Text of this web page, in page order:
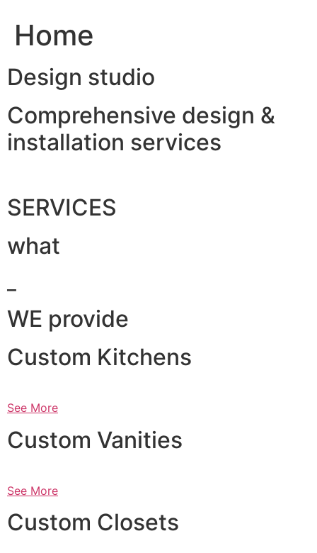
Home
Design studio
Comprehensive design &
installation services
SERVICES
what
WE provide
Custom Kitchens
See More
Custom Vanities
See More
Custom Closets